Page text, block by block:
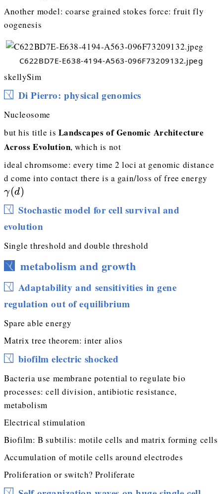
Another model: coarse grained stokes force: fruit fly
oogenesis
C622BD7E-E638-4194-A563-096F73209132.jpeg
skellySim
Di Pierro: physical genomics
Nucleosome
but his title is Landscapes of Genomic Architecture
Across Evolution, which is not
ideal chromsome: every time 2 loci at genomic distance
d come into contact there is a gain/loss of free energy
γ(d)
Stochastic model for cell survival and
evolution
Single threshold and double threshold
metabolism and growth
Adaptability and sensitivities in gene
regulation out of equilibrium
Spare able energy
Matrix tree theorem: inter alios
biofilm electric shocked
Bacteria use membrane potential to regulate bio
processes: cell division, antibiotic resistance,
metabolism
Electrical stimulation
Biofilm: B subtilis: motile cells and matrix forming cells
Accumulation of motile cells around electrodes
Proliferation or switch? Proliferate